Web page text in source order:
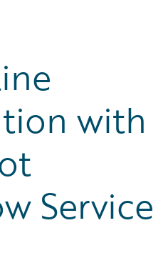
with
Service